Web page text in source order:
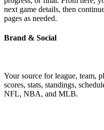
next game details, then
pages as needed.
Brand & Social
Your source for league, team,
scores, stats, standings,
NFL, NBA, and MLB.